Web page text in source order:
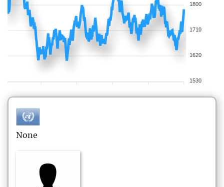
1800
1710
1620
1530
None